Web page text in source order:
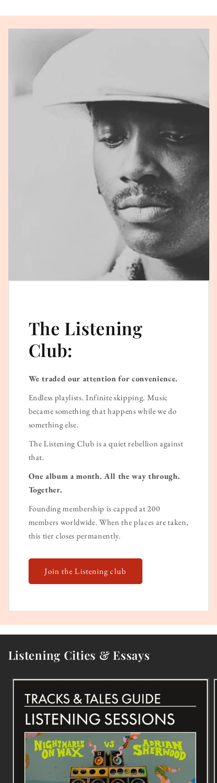
The Listening
Club:
We traded our attention for convenience.
Endless playlists. Infinite skipping. Music
became something that happens while we do
something else.
The Listening Club is a quiet rebellion against
that.
One album a month. All the way through.
Together.
Founding membership is capped at 200
members worldwide. When the places are taken,
this tier closes permanently.
Join the Listening club
Listening Cities & Essays